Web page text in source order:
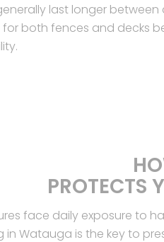
last longer between
both fences and decks
PROTECTS
face daily exposure to
Watauga is the key to